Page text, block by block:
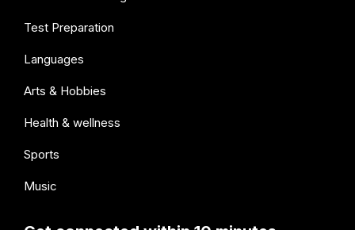
Test Preparation
Languages
Arts & Hobbies
Health & wellness
Sports
Music